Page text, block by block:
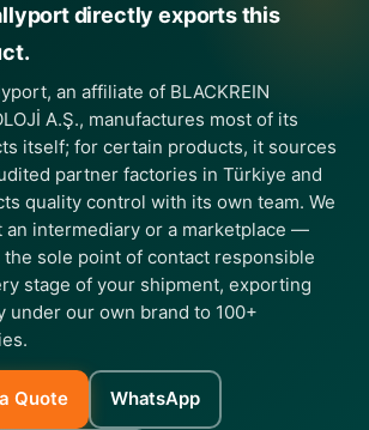
directly exports this
an affiliate of BLACKREIN
A.Ş., manufactures most of its
itself; for certain products, it sources
partner factories in Türkiye and
quality control with its own team. We
an intermediary or a marketplace —
the sole point of contact responsible
stage of your shipment, exporting
under our own brand to 100+
Quote WhatsApp